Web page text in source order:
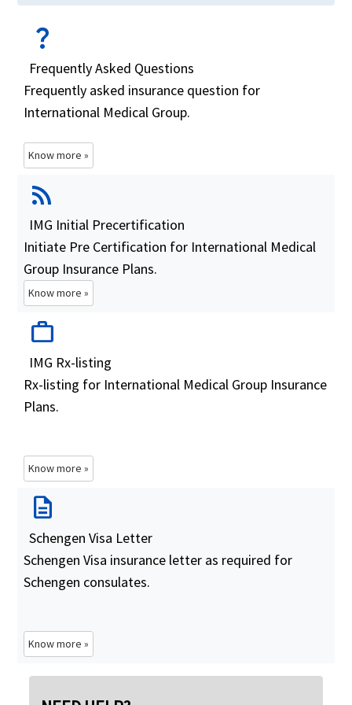
question_mark
Frequently Asked Questions
Frequently asked insurance question for
International Medical Group.
Know more »
rss_feed
IMG Initial Precertification
Initiate Pre Certification for International Medical
Group Insurance Plans.
Know more »
work
IMG Rx-listing
Rx-listing for International Medical Group Insurance
Plans.
Know more »
description
Schengen Visa Letter
Schengen Visa insurance letter as required for
Schengen consulates.
Know more »